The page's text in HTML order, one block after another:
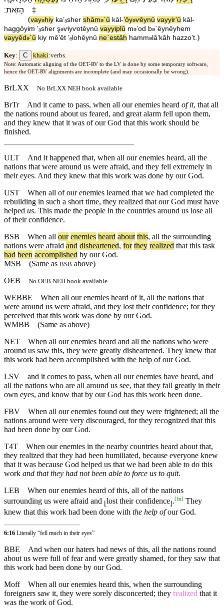
הַ⁠זֹּֽאת׃
‡
(va⁠yəhiy ka⁠ʼₐsher shāməˊū kāl -ʼōyəⱱēy⁠nū va⁠yyirʼū kāl -
ha⁠ggōyim ʼₐsher şəⱱiyⱱotēy⁠nū va⁠yyiplū məʼod bə⁠ˊēynēy⁠hem
va⁠yyēdəˊū kiy mē⁠ʼēt ʼₑlohēy⁠nū neˊestāh ha⁠mmə lāʼkāh ha⁠zzoʼt.)
Key: C khaki:verbs.
Note: Automatic aligning of the OET-RV to the LV is done by some temporary software,
hence the OET-RV alignments are incomplete (and may occasionally be wrong).
BrLXX No BrLXX NEH book available
BrTr And it came to pass, when all our enemies heard of it, that all
the nations round about us feared, and great alarm fell upon them,
and they knew that it was of our God that this work should be
finished.
ULT
And it happened that, when all our enemies heard, all the
nations that were around us were afraid, and they fell extremely in
their eyes. And they knew that this work was done by our God.
UST
When all of our enemies learned that we had completed the
rebuilding in such a short time, they realized that our God must have
helped us. This made the people in the countries around us lose all
of their confidence.
BSB
When all our enemies heard about this, all the surrounding
nations were afraid and disheartened, for they realized that this task
had been accomplished by our God.
MSB (Same as BSB above)
OEB
No OEB NEH book available
WEBBE
When all our enemies heard of it, all the nations that
were around us were afraid, and they lost their confidence; for they
perceived that this work was done by our God.
WMBB (Same as above)
NET
When all our enemies heard and all the nations who were
around us saw this, they were greatly disheartened. They knew that
this work had been accomplished with the help of our God.
LSV
and it comes to pass, when all our enemies have heard, and
all the nations who are all around us see, that they fall greatly in their
own eyes, and know that by our God has this work been done.
FBV
When all our enemies found out they were frightened; all the
nations around were very discouraged, for they recognized that this
had been done by our God.
T4T
When our enemies in the nearby countries heard about that,
they realized that they had been humiliated, because everyone knew
that it was because God helped us that we had been able to do this
work and that they had not been able to force us to quit.
LEB
When our enemies heard of this, all of the nations
surrounding us were afraid and ⌊ lost their confidence ⌋.[fn] They
knew that this work had been done with the help ofour God.
6:16 Literally “fell much in their eyes”
BBE
And when our haters had news of this, all the nations round
about us were full of fear and were greatly shamed, for they saw that
this work had been done by our God.
Moff
When all our enemies heard this, when the surrounding
foreigners saw it, they were sorely disconcerted; they realized that it
was the work of God.